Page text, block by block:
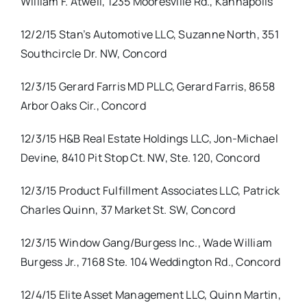
12/2/15 Stan’s Automotive LLC, Suzanne North, 351
Southcircle Dr. NW, Concord
12/3/15 Gerard Farris MD PLLC, Gerard Farris, 8658
Arbor Oaks Cir., Concord
12/3/15 H&B Real Estate Holdings LLC, Jon-Michael
Devine, 8410 Pit Stop Ct. NW, Ste. 120, Concord
12/3/15 Product Fulfillment Associates LLC, Patrick
Charles Quinn, 37 Market St. SW, Concord
12/3/15 Window Gang/Burgess Inc., Wade William
Burgess Jr., 7168 Ste. 104 Weddington Rd., Concord
12/4/15 Elite Asset Management LLC, Quinn Martin,